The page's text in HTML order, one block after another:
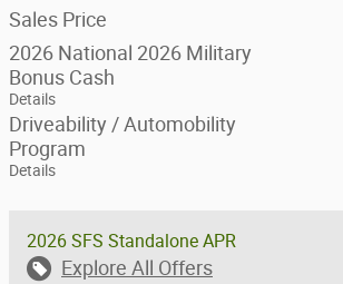
Sales Price
2026 National 2026 Military
Bonus Cash
Details
Driveability / Automobility
Program
Details
2026 SFS Standalone APR
Explore All Offers